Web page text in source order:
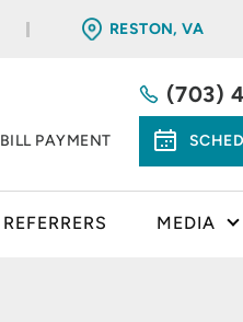
RESTON, VA
BILL PAYMENT
(703)
REFERRERS MEDIA